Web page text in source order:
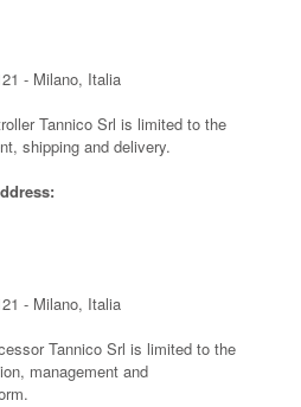
- Milano, Italia
Tannico Srl is limited to the
shipping and delivery.
- Milano, Italia
Tannico Srl is limited to the
management and